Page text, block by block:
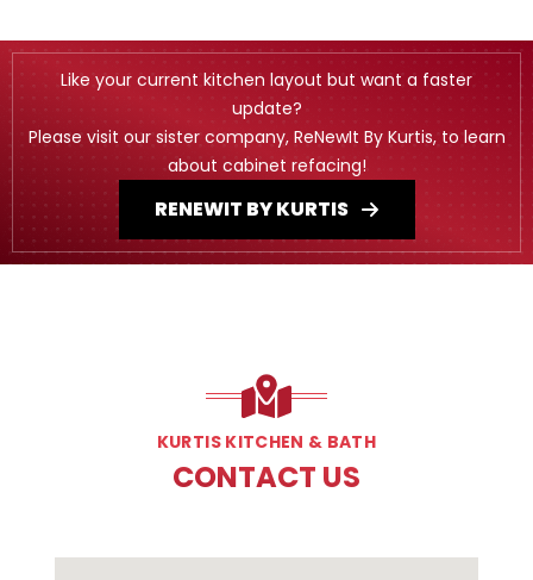
Like your current kitchen layout but want a faster
update?
Please visit our sister company, ReNewIt By Kurtis, to learn
about cabinet refacing!
RENEWIT BY KURTIS
KURTIS KITCHEN & BATH
CONTACT US